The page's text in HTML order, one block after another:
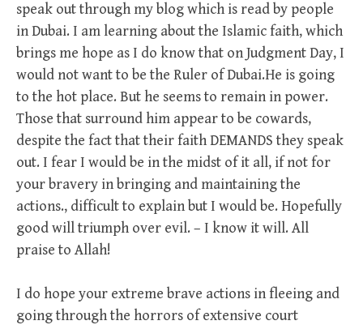
speak out through my blog which is read by people
in Dubai. I am learning about the Islamic faith, which
brings me hope as I do know that on Judgment Day, I
would not want to be the Ruler of Dubai.He is going
to the hot place. But he seems to remain in power.
Those that surround him appear to be cowards,
despite the fact that their faith DEMANDS they speak
out. I fear I would be in the midst of it all, if not for
your bravery in bringing and maintaining the
actions., difficult to explain but I would be. Hopefully
good will triumph over evil. – I know it will. All
praise to Allah!
I do hope your extreme brave actions in fleeing and
going through the horrors of extensive court